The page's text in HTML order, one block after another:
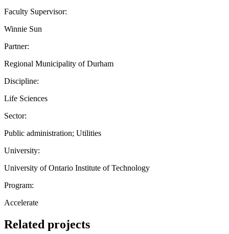
Faculty Supervisor:
Winnie Sun
Partner:
Regional Municipality of Durham
Discipline:
Life Sciences
Sector:
Public administration; Utilities
University:
University of Ontario Institute of Technology
Program:
Accelerate
Related projects